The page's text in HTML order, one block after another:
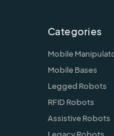
Categories
Mobile
Mobile Bases
Legged Robots
RFID Robots
Assistive Robots